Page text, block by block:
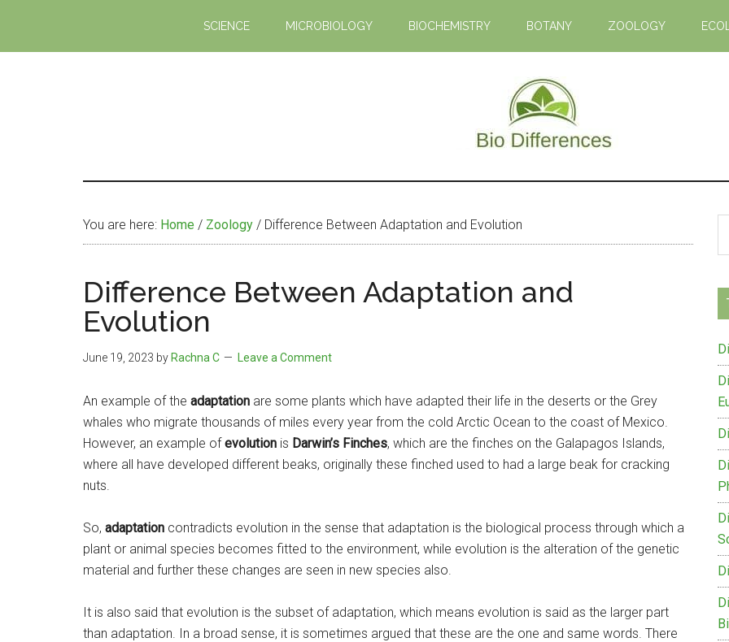
main
primary
SCIENCE MICROBIOLOGY BIOCHEMISTRY BOTANY ZOOLOGY
Bio
Differences
the
Differences
You are here: Home / Zoology / Difference Between Adaptation and Evolution
Difference Between Adaptation and
Evolution
June 19, 2023 by Rachna C Leave a Comment
An example of the adaptation are some plants which have adapted their life in the deserts or the Grey
whales who migrate thousands of miles every year from the cold Arctic Ocean to the coast of Mexico.
However, an example ofevolution is Darwin’s Finches, which are the finches on the Galapagos Islands,
where all have developed different beaks, originally these finched used to had a large beak for cracking
nuts.
So, adaptation contradicts evolution in the sense that adaptation is the biological process through which a
plant or animal species becomes fitted to the environment, while evolution is the alteration of the genetic
material and further these changes are seen in new species also.
It is also said that evolution is the subset of adaptation, which means evolution is said as the larger part
than adaptation. In a broad sense, it is sometimes argued that these are the one and same words. There
...